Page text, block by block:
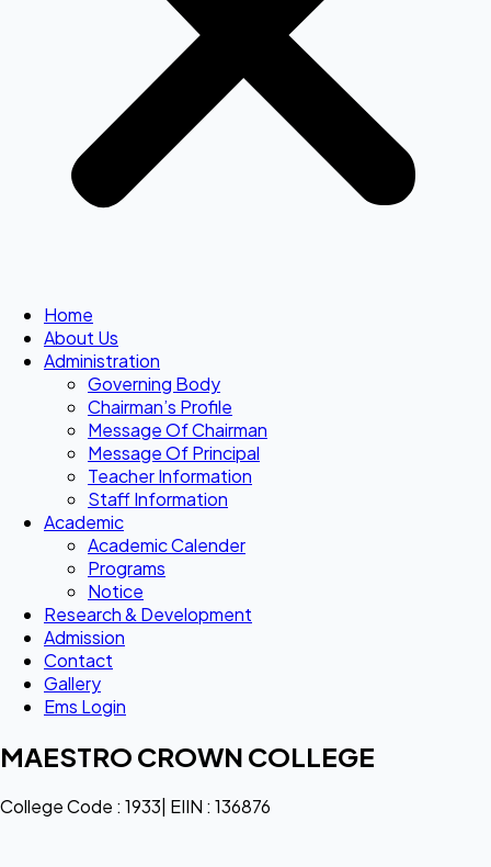
Home
About Us
Administration
Governing Body
Chairman’s Profile
Message Of Chairman
Message Of Principal
Teacher Information
Staff Information
Academic
Academic Calender
Programs
Notice
Research & Development
Admission
Contact
Gallery
Ems Login
MAESTRO CROWN COLLEGE
College Code : 1933| EIIN : 136876